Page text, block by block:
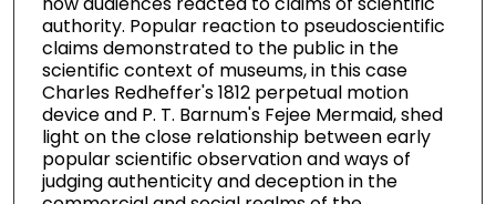
authority. Popular reaction to pseudoscientific
claims demonstrated to the public in the
scientific context of museums, in this case
Charles Redheffer's 1812 perpetual motion
device and P. T. Barnum's Fejee Mermaid, shed
light on the close relationship between early
popular scientific observation and ways of
judging authenticity and deception in the